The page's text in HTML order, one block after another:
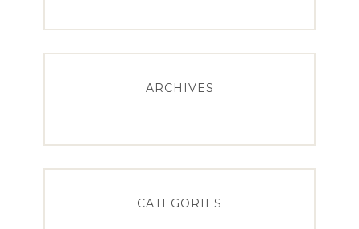
ARCHIVES
CATEGORIES